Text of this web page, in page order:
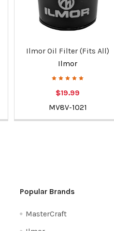
Ilmor Oil Filter (Fits All)
Ilmor
$19.99
MV8V-1021
Popular Brands
MasterCraft